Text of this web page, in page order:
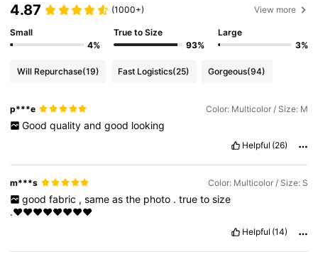
4.87 (1000+) View more
Small
4%
True to Size
93%
Large
3%
Will Repurchase(19) Fast Logistics(25) Gorgeous(94)
p***e Color: Multicolor / Size: M
Good quality and good looking
Helpful (26)
m***s Color: Multicolor / Size: S
good fabric , same as the photo . true to size
.♥️♥️♥️♥️♥️♥️♥️♥️
Helpful (14)